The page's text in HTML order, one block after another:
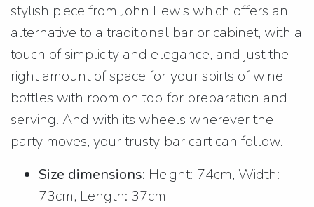
stylish piece from John Lewis which offers an
alternative to a traditional bar or cabinet, with a
touch of simplicity and elegance, and just the
right amount of space for your spirts of wine
bottles with room on top for preparation and
serving. And with its wheels wherever the
party moves, your trusty bar cart can follow.
Size dimensions: Height: 74cm, Width:
73cm, Length: 37cm